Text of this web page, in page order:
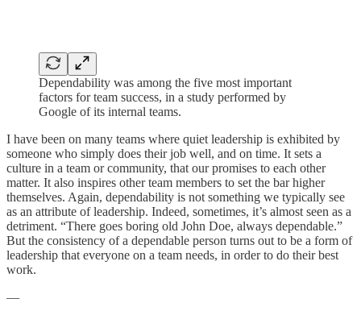
Dependability was among the five most important
factors for team success, in a study performed by
Google of its internal teams.
I have been on many teams where quiet leadership is exhibited by
someone who simply does their job well, and on time. It sets a
culture in a team or community, that our promises to each other
matter. It also inspires other team members to set the bar higher
themselves. Again, dependability is not something we typically see
as an attribute of leadership. Indeed, sometimes, it’s almost seen as a
detriment. “There goes boring old John Doe, always dependable.”
But the consistency of a dependable person turns out to be a form of
leadership that everyone on a team needs, in order to do their best
work.
—